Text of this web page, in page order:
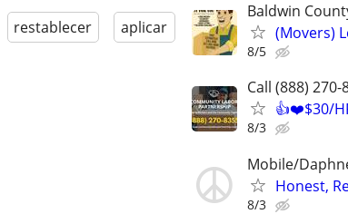
restablecer aplicar
Baldwin
(Movers)
8/5
Call (888)
👍❤️$30/
8/3
Mobile/
Honest,
8/3